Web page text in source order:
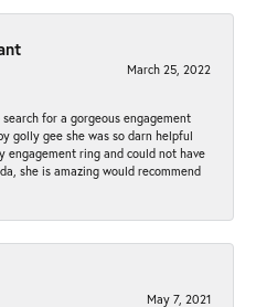
March 25, 2022
for a gorgeous engagement
golly gee she was so darn helpful
engagement ring and could not have
she is amazing would recommend
May 7, 2021